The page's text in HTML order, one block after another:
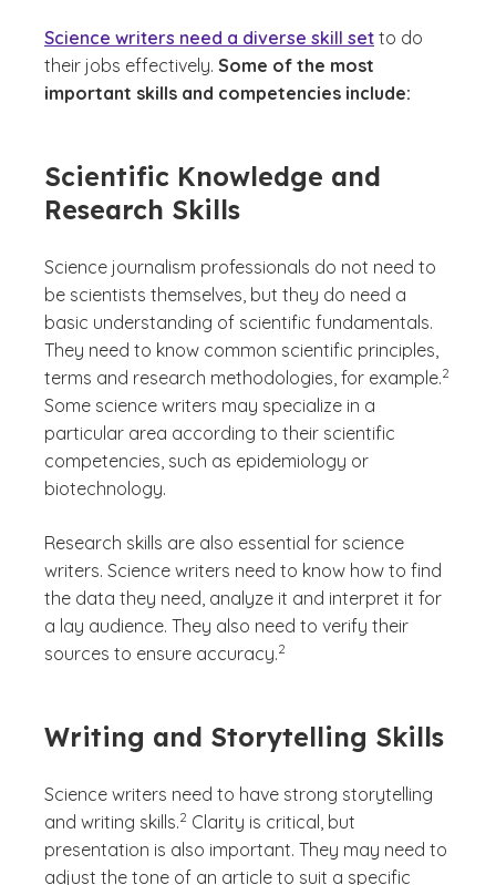
Science writers need a diverse skill set to do
their jobs effectively. Some of the most
important skills and competencies include:
Scientific Knowledge and
Research Skills
Science journalism professionals do not need to
be scientists themselves, but they do need a
basic understanding of scientific fundamentals.
They need to know common scientific principles,
terms and research methodologies, for example.2
Some science writers may specialize in a
particular area according to their scientific
competencies, such as epidemiology or
biotechnology.
Research skills are also essential for science
writers. Science writers need to know how to find
the data they need, analyze it and interpret it for
a lay audience. They also need to verify their
sources to ensure accuracy.
(See disclaimer
2
)
Writing and Storytelling Skills
Science writers need to have strong storytelling
and writing skills.
(See disclaimer
2
)
Clarity is critical, but
presentation is also important. They may need to
adjust the tone of an article to suit a specific